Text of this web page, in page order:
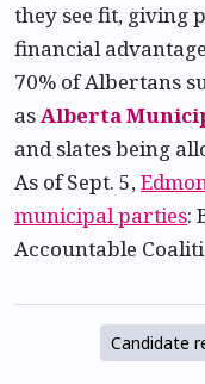
they see fit, giving
financial
70% of Albertans
asAlberta
and slates being
As of Sept. 5,
municipal parties:
Accountable
Candidate